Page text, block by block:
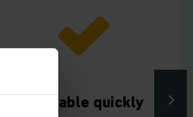
Available quickly